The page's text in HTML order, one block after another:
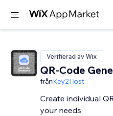
Verifierad av Wix
QR-Code
frånKey2Host
Create individual
your needs